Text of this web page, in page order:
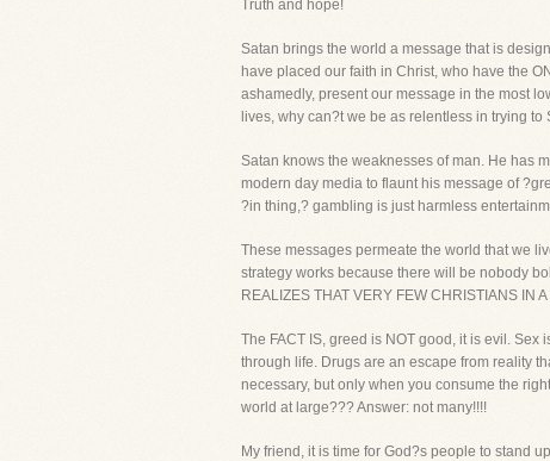
Truth and hope!
Satan brings the world a message that is
have placed our faith in Christ, who have the
ashamedly, present our message in the most
lives, why can?t we be as relentless in trying
Satan knows the weaknesses of man. He has
modern day media to flaunt his message of
?in thing,? gambling is just harmless
These messages permeate the world that we
strategy works because there will be nobody
REALIZES THAT VERY FEW CHRISTIANS IN
The FACT IS, greed is NOT good, it is evil.
through life. Drugs are an escape from reality
necessary, but only when you consume the
world at large??? Answer: not many!!!!
My friend, it is time for God?s people to stand